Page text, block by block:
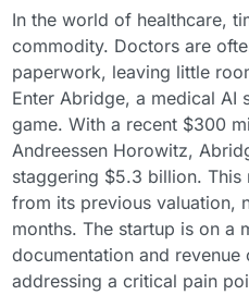
In the world of healthcare,
commodity. Doctors are
paperwork, leaving little
Enter Abridge, a medical AI
game. With a recent $300
Andreessen Horowitz,
staggering $5.3 billion. This
from its previous valuation,
months. The startup is on a
documentation and revenue
addressing a critical pain